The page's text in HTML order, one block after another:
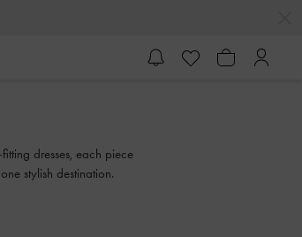
dresses, each piece
stylish destination.